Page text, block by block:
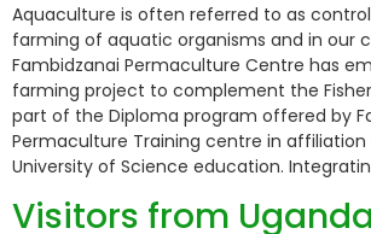
Aquaculture is often referred to as
farming of aquatic organisms and in our
Fambidzanai Permaculture Centre has
farming project to complement the
part of the Diploma program offered by
Permaculture Training centre in affiliation
University of Science education.
Visitors from